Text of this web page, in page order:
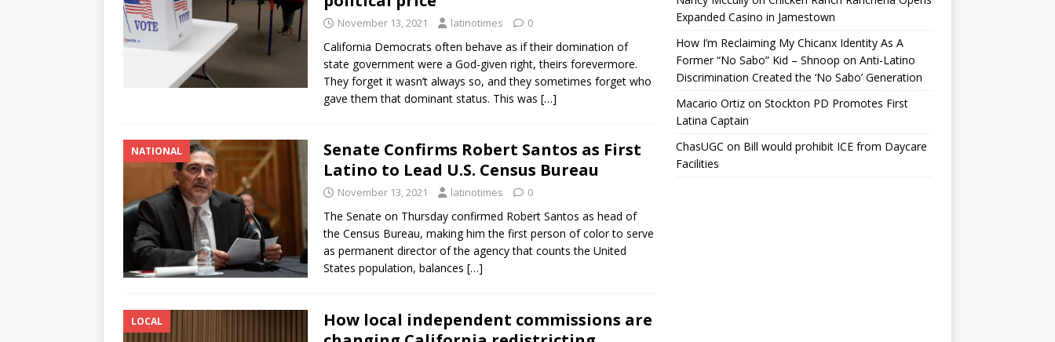
November 13, 2021 latinotimes 0
California Democrats often behave as if their domination of
state government were a God-given right, theirs forevermore.
They forget it wasn’t always so, and they sometimes forget who
gave them that dominant status. This was […]
NATIONAL
Senate Confirms Robert Santos as First
Latino to Lead U.S. Census Bureau
November 13, 2021 latinotimes 0
The Senate on Thursday confirmed Robert Santos as head of
the Census Bureau, making him the first person of color to serve
as permanent director of the agency that counts the United
States population, balances […]
LOCAL
How local independent commissions are
Expanded Casino in Jamestown
How I’m Reclaiming My Chicanx Identity As A
Former “No Sabo” Kid – Shnoop on Anti-Latino
Discrimination Created the ‘No Sabo’ Generation
Macario Ortizon Stockton PD Promotes First
Latina Captain
ChasUGC on Bill would prohibit ICE from Daycare
Facilities